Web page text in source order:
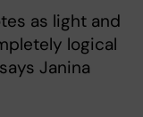
as light and
logical
Janina